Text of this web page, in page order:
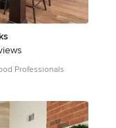
5 stars
Professionals